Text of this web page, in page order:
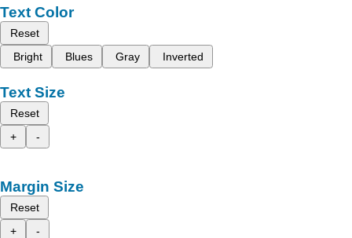
Text Color
Reset
Bright
Blues Gray Inverted
Text Size
Reset
+
-
Margin Size
Reset
+
-